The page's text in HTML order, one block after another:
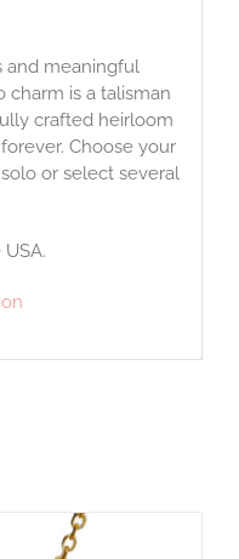
and meaningful
charm is a talisman
crafted heirloom
Choose your
or select several